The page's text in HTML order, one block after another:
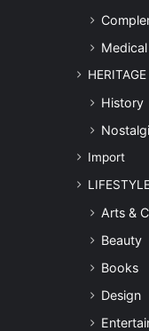
Medical
HERITAGE
History
Import
Arts &
Beauty
Books
Design